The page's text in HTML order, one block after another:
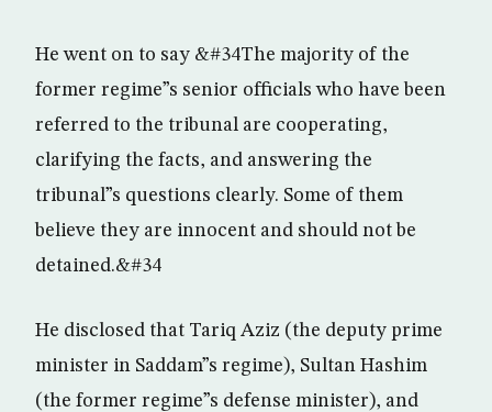
He went on to say &#34The majority of the
former regime”s senior officials who have been
referred to the tribunal are cooperating,
clarifying the facts, and answering the
tribunal”s questions clearly. Some of them
believe they are innocent and should not be
detained.&#34
He disclosed that Tariq Aziz (the deputy prime
minister in Saddam”s regime), Sultan Hashim
(the former regime”s defense minister), and